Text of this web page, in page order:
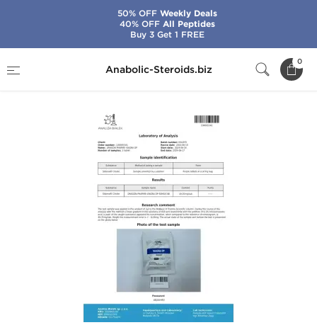
Anabolic-Steroids.biz
0
50% OFFWeekly Deals
40% OFFAll Peptides
Buy 3 Get 1 FREE